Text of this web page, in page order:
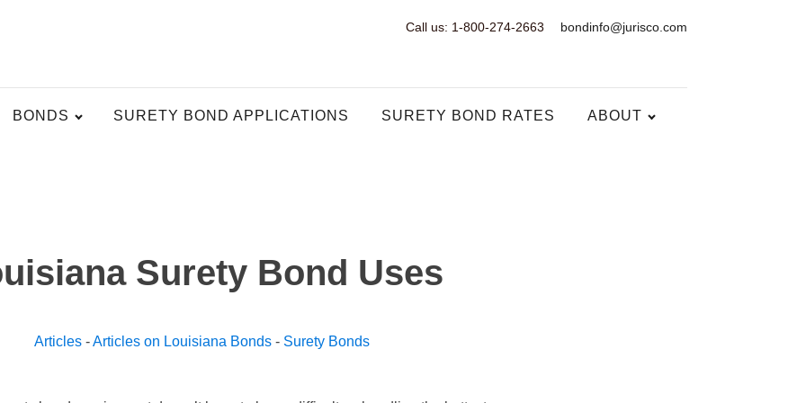
Call us: 1-800-274-2663 bondinfo@jurisco.com
BONDS SURETY BOND APPLICATIONS SURETY BOND RATES ABOUT
Surety Bond Uses
Articles-Articles on Louisiana Bonds- Surety Bonds